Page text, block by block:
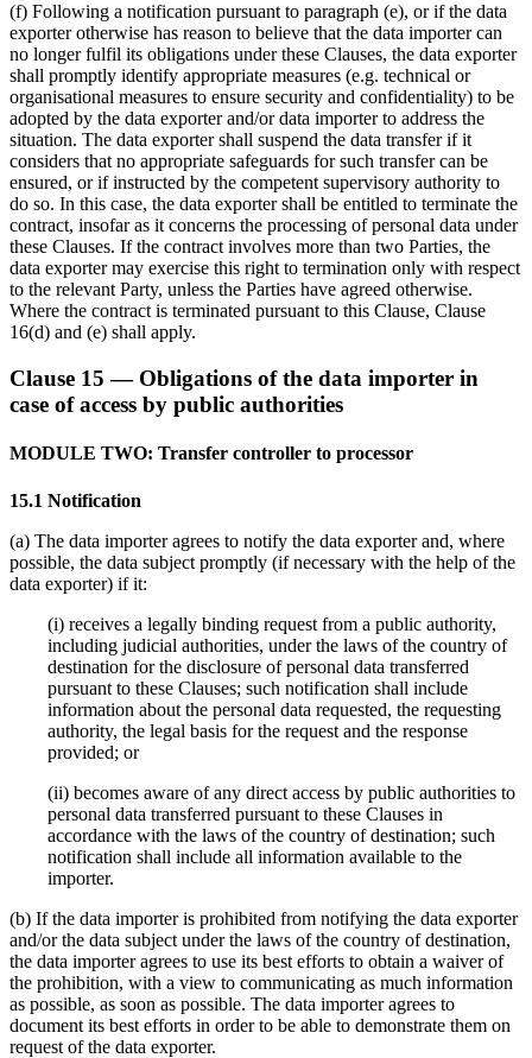
(f) Following a notification pursuant to paragraph (e), or if the data
exporter otherwise has reason to believe that the data importer can
no longer fulfil its obligations under these Clauses, the data exporter
shall promptly identify appropriate measures (e.g. technical or
organisational measures to ensure security and confidentiality) to be
adopted by the data exporter and/or data importer to address the
situation. The data exporter shall suspend the data transfer if it
considers that no appropriate safeguards for such transfer can be
ensured, or if instructed by the competent supervisory authority to
do so. In this case, the data exporter shall be entitled to terminate the
contract, insofar as it concerns the processing of personal data under
these Clauses. If the contract involves more than two Parties, the
data exporter may exercise this right to termination only with respect
to the relevant Party, unless the Parties have agreed otherwise.
Where the contract is terminated pursuant to this Clause, Clause
16(d) and (e) shall apply.
Clause 15 — Obligations of the data importer in
case of access by public authorities
MODULE TWO: Transfer controller to processor
15.1 Notification
(a) The data importer agrees to notify the data exporter and, where
possible, the data subject promptly (if necessary with the help of the
data exporter) if it:
(i) receives a legally binding request from a public authority,
including judicial authorities, under the laws of the country of
destination for the disclosure of personal data transferred
pursuant to these Clauses; such notification shall include
information about the personal data requested, the requesting
authority, the legal basis for the request and the response
provided; or
(ii) becomes aware of any direct access by public authorities to
personal data transferred pursuant to these Clauses in
accordance with the laws of the country of destination; such
notification shall include all information available to the
importer.
(b) If the data importer is prohibited from notifying the data exporter
and/or the data subject under the laws of the country of destination,
the data importer agrees to use its best efforts to obtain a waiver of
the prohibition, with a view to communicating as much information
as possible, as soon as possible. The data importer agrees to
document its best efforts in order to be able to demonstrate them on
request of the data exporter.